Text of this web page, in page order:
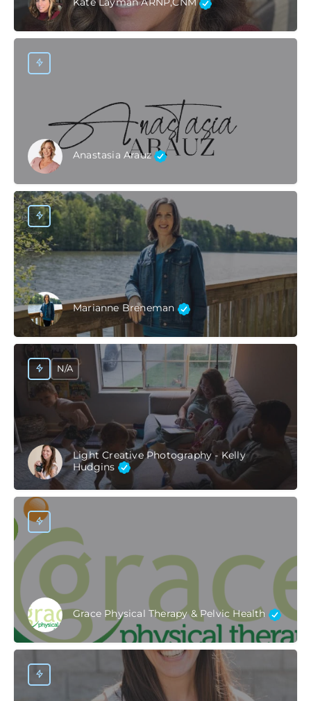
Anastasia Arauz
Marianne Breneman
Light Creative Photography - Kelly
Hudgins
N/A
Grace Physical Therapy & Pelvic Health